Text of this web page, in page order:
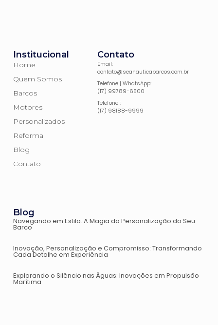
Institucional
Home
Quem Somos
Barcos
Motores
Personalizados
Reforma
Blog
Contato
Contato
Email:
contato@seanauticabarcos.com.br
Telefone | WhatsApp:
(17) 99789-6500
Telefone :
(17) 98188-9999
Blog
Navegando em Estilo: A Magia da Personalização do Seu
Barco
Inovação, Personalização e Compromisso: Transformando
Cada Detalhe em Experiência
Explorando o Silêncio nas Águas: Inovações em Propulsão
Marítima